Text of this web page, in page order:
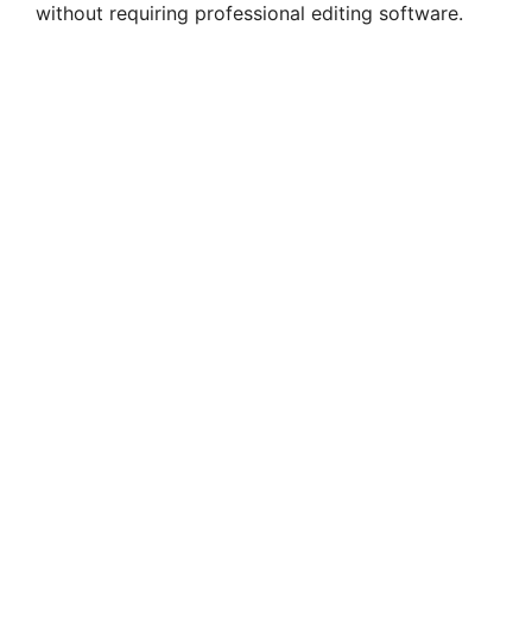
without requiring professional editing software.